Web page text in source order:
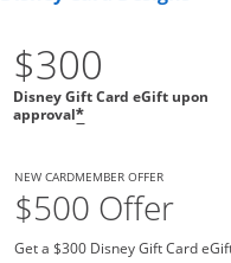
$300
Disney Gift Card eGift upon
approval*
NEW CARDMEMBER OFFER
$500 Offer
Get a $300 Disney Gift Card